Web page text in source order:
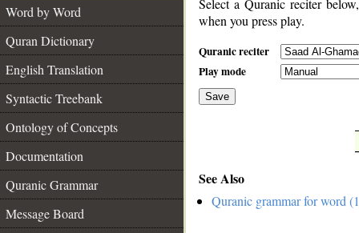
Word by Word
Quran Dictionary
English Translation
Syntactic Treebank
Ontology of Concepts
Documentation
Quranic Grammar
Message Board
Select a Quranic reciter
when you press play.
Quranic reciter
Play mode
Save
See Also
Quranic grammar for word